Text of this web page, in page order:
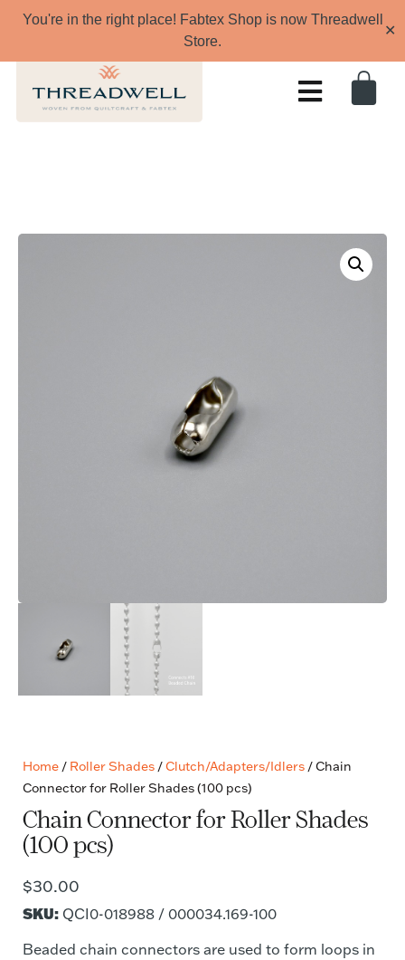
You're in the right place! Fabtex Shop is now Threadwell
Store.
✕
Home / Roller Shades /Clutch/Adapters/Idlers / Chain
Connector for Roller Shades (100 pcs)
Chain Connector for Roller Shades
(100 pcs)
$30.00
SKU: QCI0-018988 / 000034.169-100
Beaded chain connectors are used to form loops in